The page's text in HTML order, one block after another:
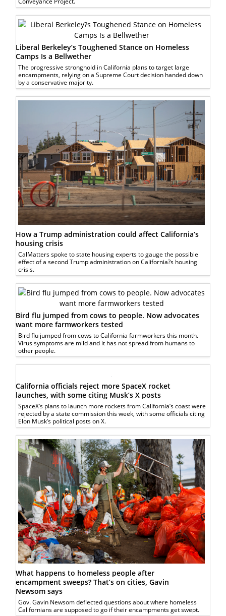
Liberal Berkeley’s Toughened Stance on Homeless
Camps Is a Bellwether
The progressive stronghold in California plans to target large
encampments, relying on a Supreme Court decision handed down
by a conservative majority.
How a Trump administration could affect California’s
housing crisis
CalMatters spoke to state housing experts to gauge the possible
effect of a second Trump administration on California?s housing
crisis.
Bird flu jumped from cows to people. Now advocates
want more farmworkers tested
Bird flu jumped from cows to California farmworkers this month.
Virus symptoms are mild and it has not spread from humans to
other people.
California officials reject more SpaceX rocket
launches, with some citing Musk’s X posts
SpaceX’s plans to launch more rockets from California’s coast were
rejected by a state commission this week, with some officials citing
Elon Musk’s political posts on X.
What happens to homeless people after
encampment sweeps? That’s on cities, Gavin
Newsom says
Gov. Gavin Newsom deflected questions about where homeless
Californians are supposed to go if their encampments get swept.